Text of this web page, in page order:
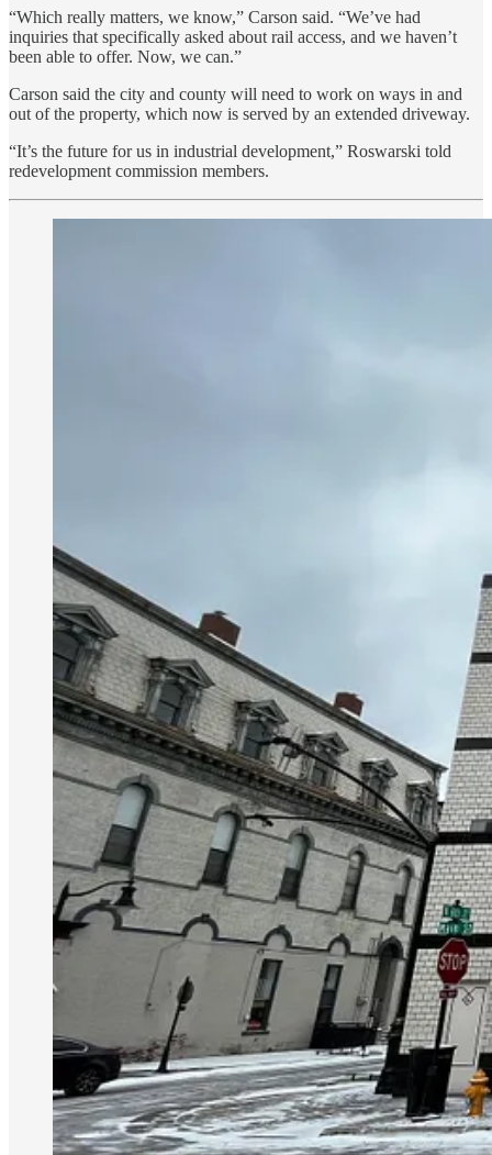
“Which really matters, we know,” Carson said. “We’ve had
inquiries that specifically asked about rail access, and we haven’t
been able to offer. Now, we can.”
Carson said the city and county will need to work on ways in and
out of the property, which now is served by an extended driveway.
“It’s the future for us in industrial development,” Roswarski told
redevelopment commission members.